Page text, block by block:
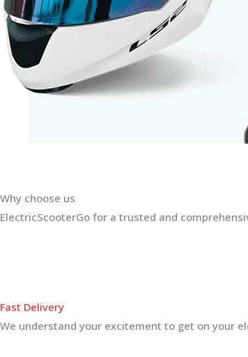
Why choose us
ElectricScooterGo for a trusted and
Fast Delivery
We understand your excitement to get on your